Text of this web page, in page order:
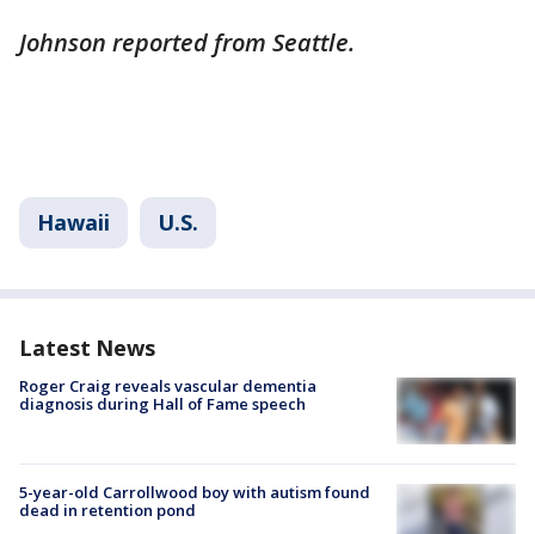
Johnson reported from Seattle.
Hawaii U.S.
Latest News
Roger Craig reveals vascular dementia
diagnosis during Hall of Fame speech
5-year-old Carrollwood boy with autism found
dead in retention pond